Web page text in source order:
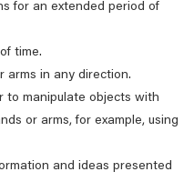
for an extended period of
time.
arms in any direction.
to manipulate objects with
or arms, for example, using
and ideas presented